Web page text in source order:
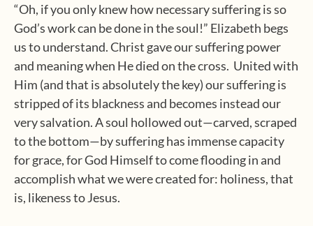
“Oh, if you only knew how necessary suffering is so
God’s work can be done in the soul!” Elizabeth begs
us to understand.Christ gave our suffering power
and meaning when He died on the cross. United with
Him (and that is absolutely the key) our suffering is
stripped of its blackness and becomes instead our
very salvation. A soul hollowed out—carved, scraped
to the bottom—by suffering has immense capacity
for grace, for God Himself to come flooding in and
accomplish what we were created for: holiness, that
is, likeness to Jesus.